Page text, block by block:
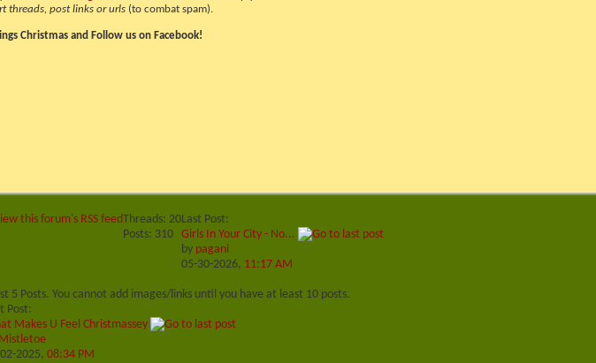
threads, post links or urls (to combat spam).
Christmas and Follow us on Facebook!
this forum's RSS feedThreads: 20
Posts: 310
Last Post:
Girls In Your City - No...
by pagani
05-30-2026, 11:17 AM
Posts. You cannot add images/links until you have at least 10 posts.
Post:
Makes U Feel Christmassey
Mistletoe
2025, 08:34 PM